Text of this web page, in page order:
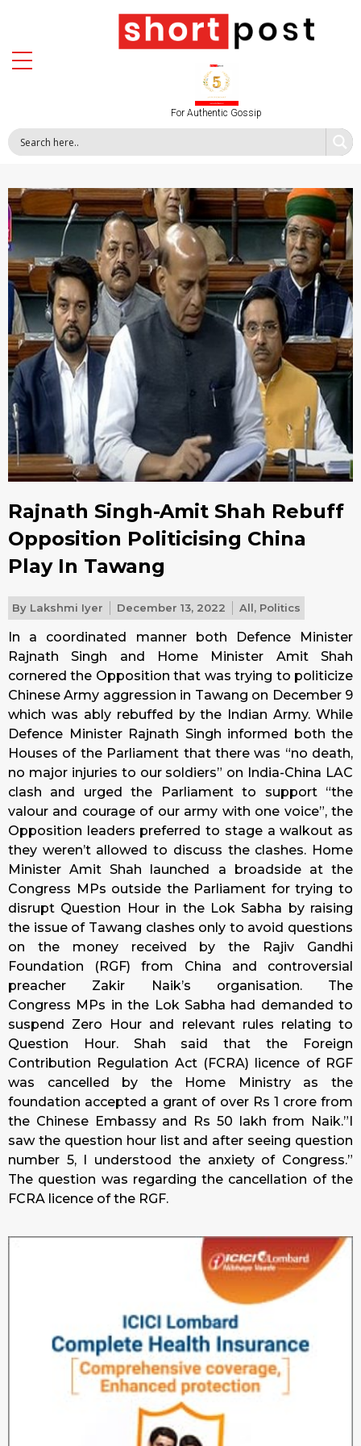
For Authentic Gossip
Rajnath Singh-Amit Shah Rebuff
Opposition Politicising China
Play In Tawang
By Lakshmi Iyer December 13, 2022 All, Politics
In a coordinated manner both Defence Minister
Rajnath Singh and Home Minister Amit Shah
cornered the Opposition that was trying to politicize
Chinese Army aggression in Tawang on December 9
which was ably rebuffed by the Indian Army. While
Defence Minister Rajnath Singh informed both the
Houses of the Parliament that there was “no death,
no major injuries to our soldiers” on India-China LAC
clash and urged the Parliament to support “the
valour and courage of our army with one voice”, the
Opposition leaders preferred to stage a walkout as
they weren’t allowed to discuss the clashes. Home
Minister Amit Shah launched a broadside at the
Congress MPs outside the Parliament for trying to
disrupt Question Hour in the Lok Sabha by raising
the issue of Tawang clashes only to avoid questions
on the money received by the Rajiv Gandhi
Foundation (RGF) from China and controversial
preacher Zakir Naik’s organisation. The
Congress MPs in the Lok Sabha had demanded to
suspend Zero Hour and relevant rules relating to
Question Hour. Shah said that the Foreign
Contribution Regulation Act (FCRA) licence of RGF
was cancelled by the Home Ministry as the
foundation accepted a grant of over Rs 1 crore from
the Chinese Embassy and Rs 50 lakh from Naik.”I
saw the question hour list and after seeing question
number 5, I understood the anxiety of Congress.”
The question was regarding the cancellation of the
FCRA licence of the RGF.